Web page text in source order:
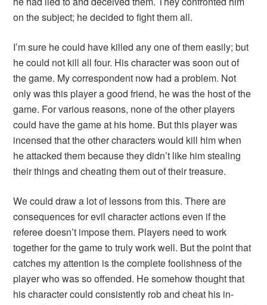
on the subject; he decided to fight them all.
I’m sure he could have killed any one of them easily; but
he could not kill all four. His character was soon out of
the game. My correspondent now had a problem. Not
only was this player a good friend, he was the host of the
game. For various reasons, none of the other players
could have the game at his home. But this player was
incensed that the other characters would kill him when
he attacked them because they didn’t like him stealing
their things and cheating them out of their treasure.
We could draw a lot of lessons from this. There are
consequences for evil character actions even if the
referee doesn’t impose them. Players need to work
together for the game to truly work well. But the point that
catches my attention is the complete foolishness of the
player who was so offended. He somehow thought that
his character could consistently rob and cheat his in-